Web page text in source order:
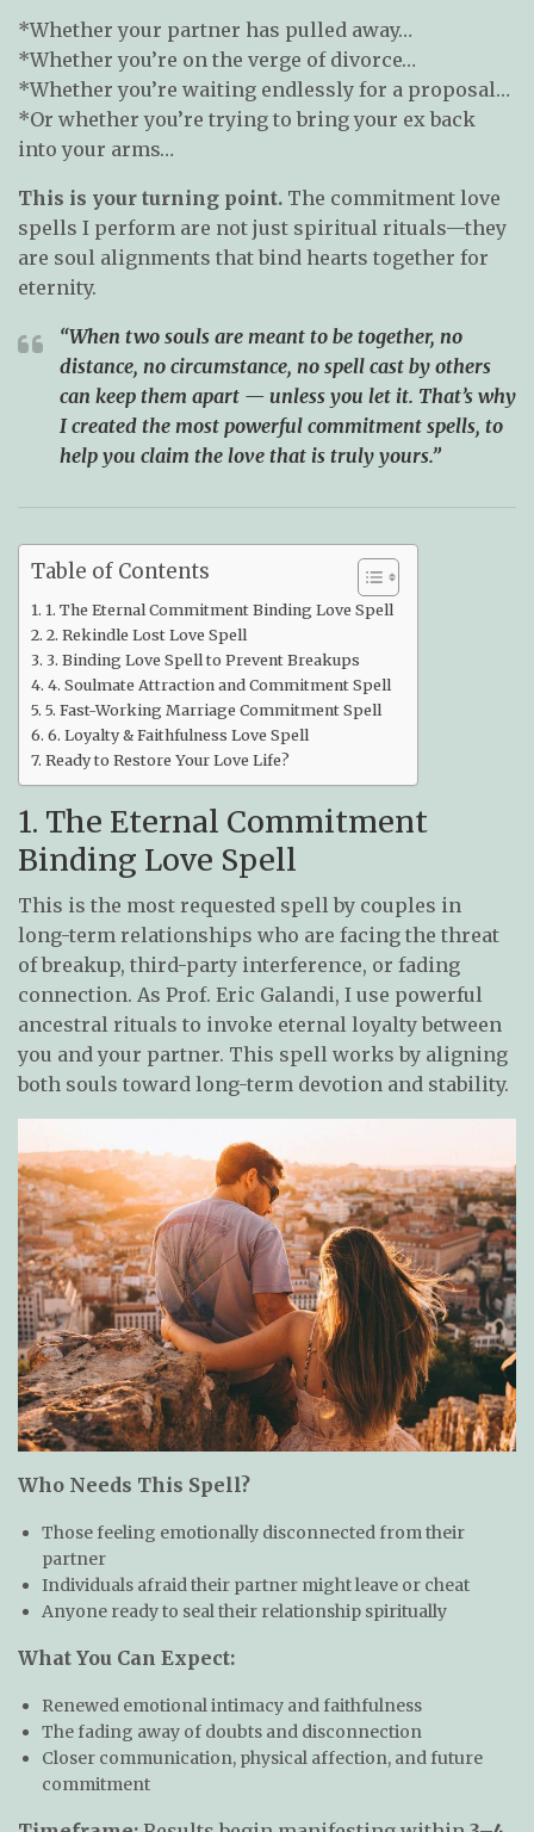
*Whether your partner has pulled away…
*Whether you’re on the verge of divorce…
*Whether you’re waiting endlessly for a proposal…
*Or whether you’re trying to bring your ex back
into your arms…
This is your turning point. The commitment love
spells I perform are not just spiritual rituals—they
are soul alignments that bind hearts together for
eternity.
“When two souls are meant to be together, no
distance, no circumstance, no spell cast by others
can keep them apart — unless you let it. That’s why
I created the most powerful commitment spells, to
help you claim the love that is truly yours.”
Table of Contents
1. The Eternal Commitment Binding Love Spell
2. Rekindle Lost Love Spell
3. Binding Love Spell to Prevent Breakups
4. Soulmate Attraction and Commitment Spell
5. Fast-Working Marriage Commitment Spell
6. Loyalty & Faithfulness Love Spell
Ready to Restore Your Love Life?
1. The Eternal Commitment
Binding Love Spell
This is the most requested spell by couples in
long-term relationships who are facing the threat
of breakup, third-party interference, or fading
connection. As Prof. Eric Galandi, I use powerful
ancestral rituals to invoke eternal loyalty between
you and your partner. This spell works by aligning
both souls toward long-term devotion and stability.
Who Needs This Spell?
Those feeling emotionally disconnected from their
partner
Individuals afraid their partner might leave or cheat
Anyone ready to seal their relationship spiritually
What You Can Expect:
Renewed emotional intimacy and faithfulness
The fading away of doubts and disconnection
Closer communication, physical affection, and future
commitment